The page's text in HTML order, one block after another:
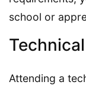
school or
Attending a